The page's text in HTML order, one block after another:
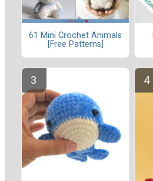
61 Mini Crochet Animals
[Free Patterns]